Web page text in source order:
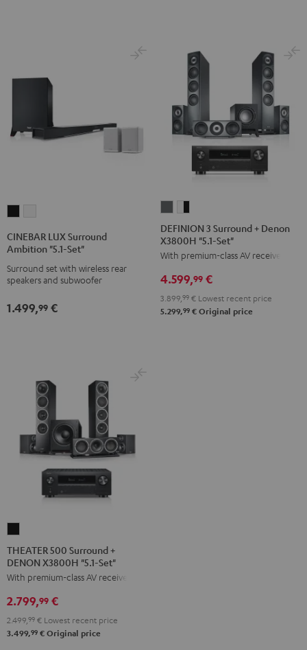
Surround
"5.1-
Black
Surround
"5.1-
white
CINEBAR LUX Surround
Ambition "5.1-Set"
Surround set with wireless rear
speakers and subwoofer
1.499,99 €
3
Surround
+
Denon
"5.1-
3
Surround
+
Denon
"5.1-
DEFINION 3 Surround + Denon
X3800H "5.1-Set"
With premium-class AV receiver
4.599,99 €
3.899, 99 € Lowest recent price
5.299,99 € Original price
500
Surround
+
DENON
"5.1-
THEATER 500 Surround +
DENON X3800H "5.1-Set"
With premium-class AV receiver
2.799,99 €
2.499, 99 € Lowest recent price
3.499,99 € Original price